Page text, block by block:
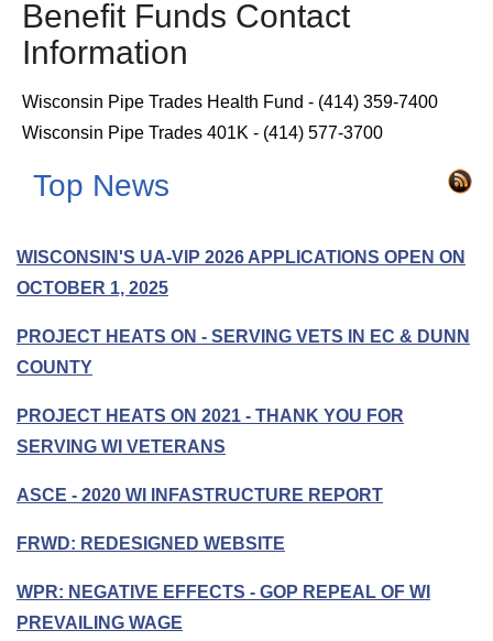
Benefit Funds Contact
Information
Wisconsin Pipe Trades Health Fund - (414) 359-7400
Wisconsin Pipe Trades 401K - (414) 577-3700
Top News
WISCONSIN'S UA-VIP 2026 APPLICATIONS OPEN ON
OCTOBER 1, 2025
PROJECT HEATS ON - SERVING VETS IN EC & DUNN
COUNTY
PROJECT HEATS ON 2021 - THANK YOU FOR
SERVING WI VETERANS
ASCE - 2020 WI INFASTRUCTURE REPORT
FRWD: REDESIGNED WEBSITE
WPR: NEGATIVE EFFECTS - GOP REPEAL OF WI
PREVAILING WAGE